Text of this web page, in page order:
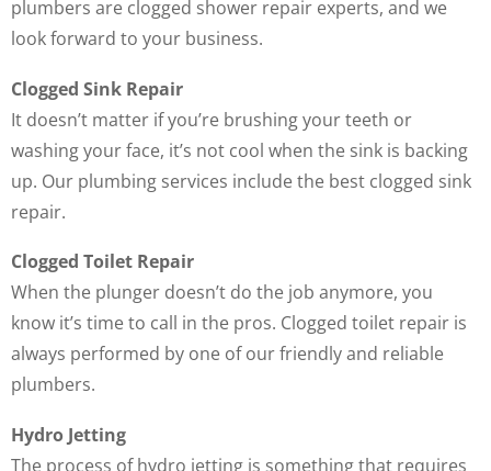
plumbers are clogged shower repair experts, and we
look forward to your business.
Clogged Sink Repair
It doesn’t matter if you’re brushing your teeth or
washing your face, it’s not cool when the sink is backing
up. Our plumbing services include the best clogged sink
repair.
Clogged Toilet Repair
When the plunger doesn’t do the job anymore, you
know it’s time to call in the pros. Clogged toilet repair is
always performed by one of our friendly and reliable
plumbers.
Hydro Jetting
The process of hydro jetting is something that requires